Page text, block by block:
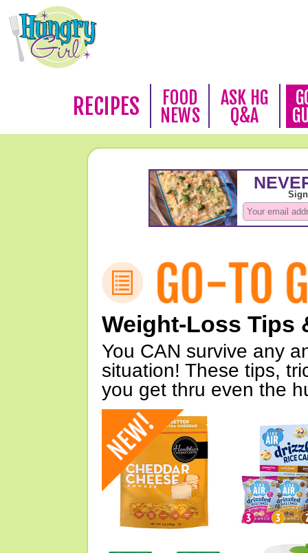
RECIPES
FOOD
NEWS
ASK HG
Q&A
Weight-Loss Tips
You CAN survive any
situation! These tips,
you get thru even the